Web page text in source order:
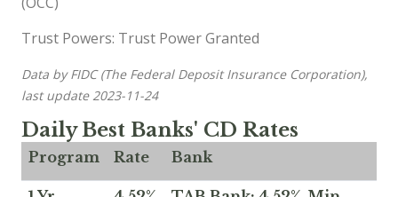
Trust Powers: Trust Power Granted
Data by FIDC (The Federal Deposit Insurance Corporation),
last update 2023-11-24
Daily Best Banks' CD Rates
Program Rate Bank